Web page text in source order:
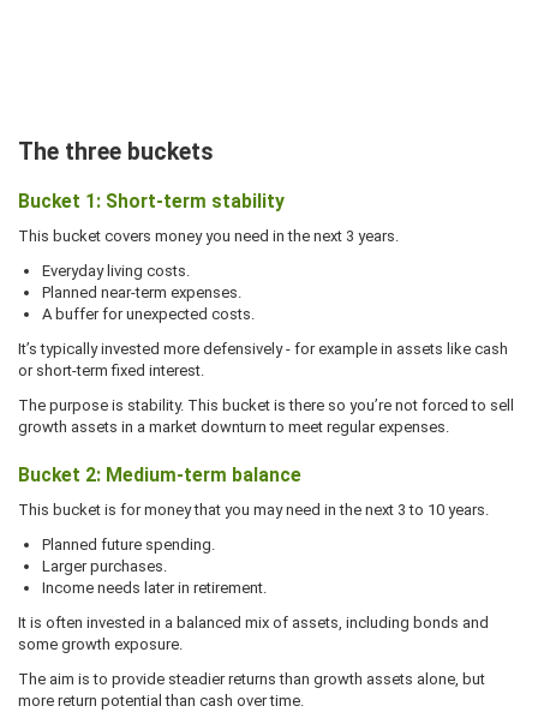
The three buckets
Bucket 1: Short-term stability
This bucket covers money you need in the next 3 years.
Everyday living costs.
Planned near-term expenses.
A buffer for unexpected costs.
It’s typically invested more defensively - for example in assets like cash
or short-term fixed interest.
The purpose is stability. This bucket is there so you’re not forced to sell
growth assets in a market downturn to meet regular expenses.
Bucket 2: Medium-term balance
This bucket is for money that you may need in the next 3 to 10 years.
Planned future spending.
Larger purchases.
Income needs later in retirement.
It is often invested in a balanced mix of assets, including bonds and
some growth exposure.
The aim is to provide steadier returns than growth assets alone, but
more return potential than cash over time.